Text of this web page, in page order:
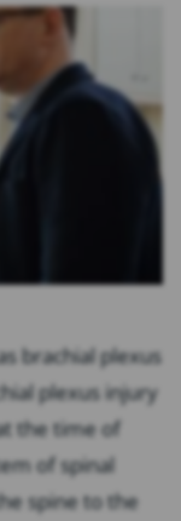
brachial plexus
plexus injury
the time of
of spinal
spine to the